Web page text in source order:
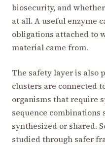
biosecurity, and
at all. A useful enzyme
obligations attached to
material came from.
The safety layer is also
clusters are connected
organisms that require
sequence combinations
synthesized or shared.
studied through safer